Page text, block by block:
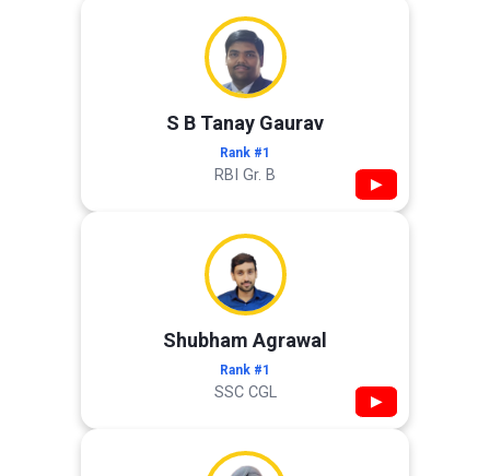
S B Tanay Gaurav
Rank #1
RBI Gr. B ▶
Shubham Agrawal
Rank #1
SSC CGL ▶